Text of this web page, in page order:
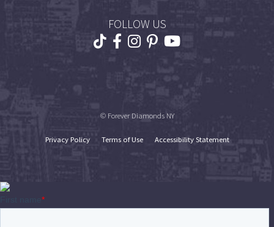
FOLLOW US
© Forever Diamonds NY
Privacy Policy Terms of Use Accessibility Statement